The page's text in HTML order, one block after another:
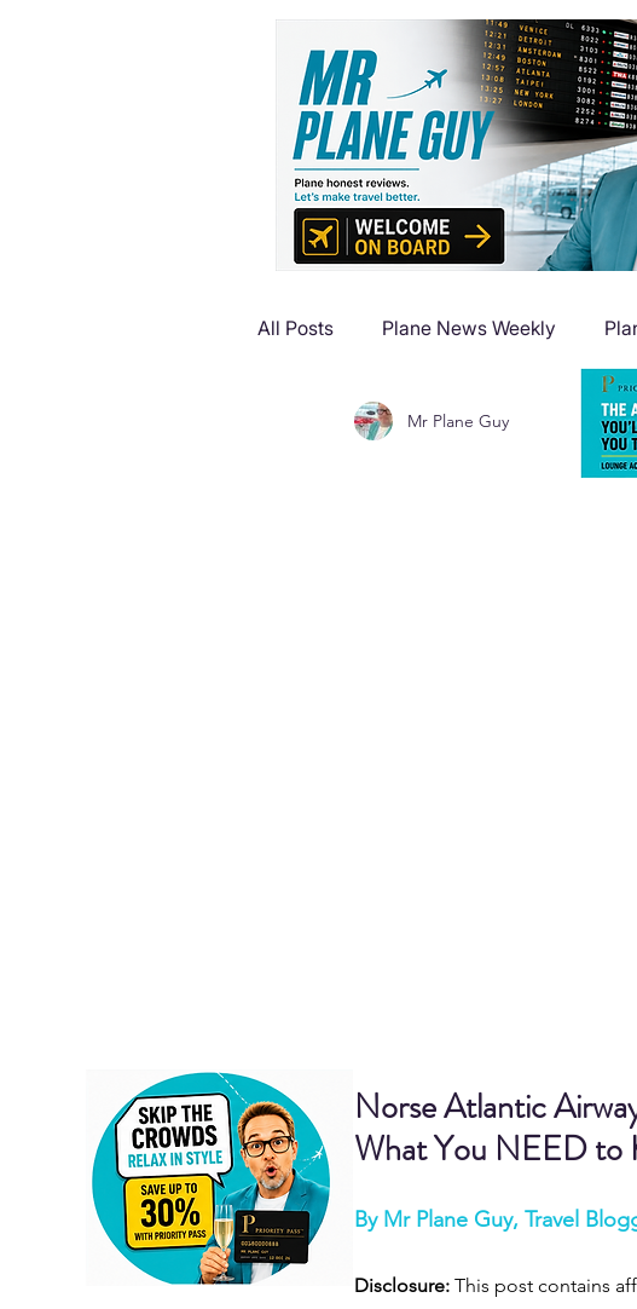
All Posts Plane News Weekly
Plane Reviews Plane Flight
Mr Plane Guy
Norse Atlantic
What You NEED to
By Mr Plane Guy, Travel
Disclosure: This post contains